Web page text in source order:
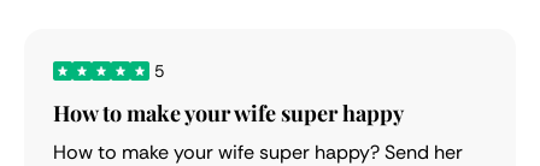
5
How to make your wife super happy
How to make your wife super happy? Send her